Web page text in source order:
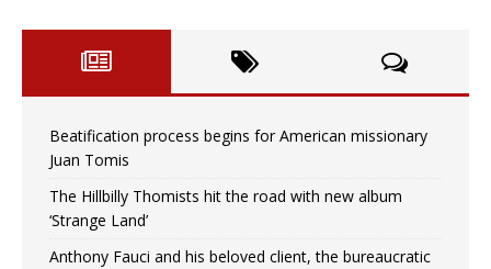
Beatification process begins for American missionary
Juan Tomis
The Hillbilly Thomists hit the road with new album
‘Strange Land’
Anthony Fauci and his beloved client, the bureaucratic